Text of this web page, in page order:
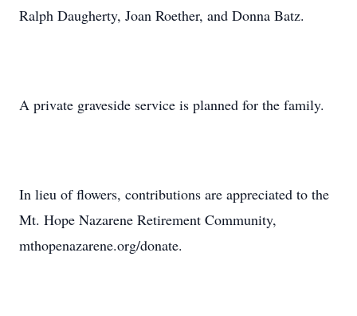
Ralph Daugherty, Joan Roether, and Donna Batz.
A private graveside service is planned for the family.
In lieu of flowers, contributions are appreciated to the
Mt. Hope Nazarene Retirement Community,
mthopenazarene.org/donate.